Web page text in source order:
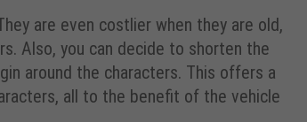
are even costlier when they are old,
Also, you can decide to shorten the
around the characters. This offers a
all to the benefit of the vehicle